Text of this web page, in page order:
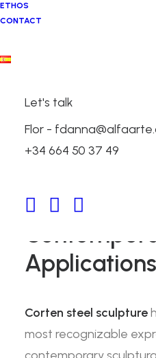
ETHOS
CONTACT
Let's talk
Flor -
+34 664 50 37 49
Corten
Techniques,
Applications
Corten steel sculpture
most recognizable